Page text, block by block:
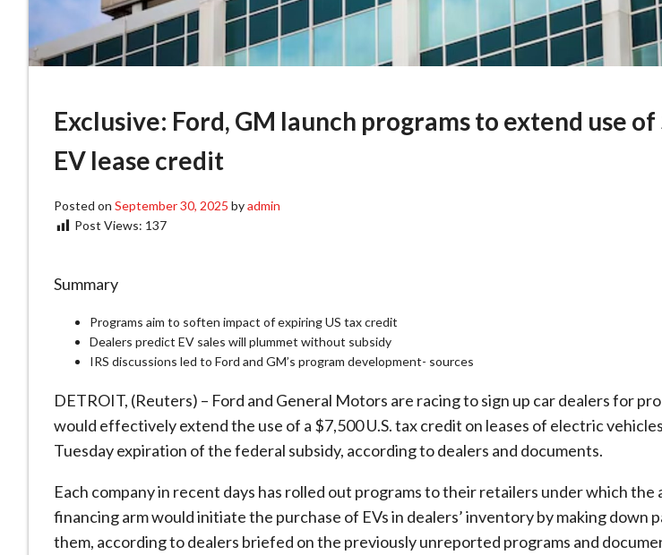
Exclusive: Ford, GM launch programs to extend use
EV lease credit
Posted on September 30, 2025 byadmin
Post Views: 137
Summary
Programs aim to soften impact of expiring US tax credit
Dealers predict EV sales will plummet without subsidy
IRS discussions led to Ford and GM’s program development- sources
DETROIT, (Reuters) – Ford and General Motors are racing to sign up car dealers for
would effectively extend the use of a $7,500 U.S. tax credit on leases of electric
Tuesday expiration of the federal subsidy, according to dealers and documents.
Each company in recent days has rolled out programs to their retailers under which the
financing arm would initiate the purchase of EVs in dealers’ inventory by making down
them, according to dealers briefed on the previously unreported programs and